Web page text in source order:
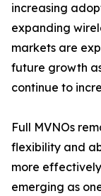
increasing
expanding
markets are
future growth
continue to
Full MVNOs
flexibility and
more
emerging as